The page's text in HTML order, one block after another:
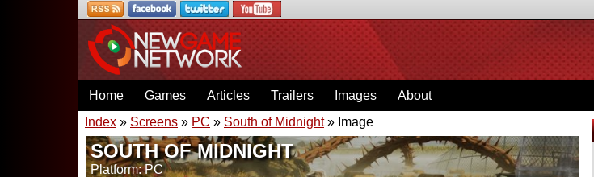
Home Games Articles Trailers Images About
Index » Screens » PC » South of Midnight» Image
SOUTH OF MIDNIGHT
Platform: PC